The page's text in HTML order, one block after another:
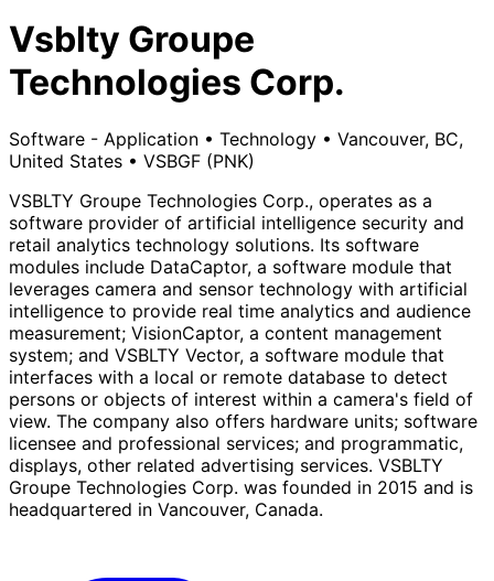
Vsblty Groupe
Technologies Corp.
Software - Application • Technology • Vancouver, BC,
United States • VSBGF (PNK)
VSBLTY Groupe Technologies Corp., operates as a
software provider of artificial intelligence security and
retail analytics technology solutions. Its software
modules include DataCaptor, a software module that
leverages camera and sensor technology with artificial
intelligence to provide real time analytics and audience
measurement; VisionCaptor, a content management
system; and VSBLTY Vector, a software module that
interfaces with a local or remote database to detect
persons or objects of interest within a camera's field of
view. The company also offers hardware units; software
licensee and professional services; and programmatic,
displays, other related advertising services. VSBLTY
Groupe Technologies Corp. was founded in 2015 and is
headquartered in Vancouver, Canada.